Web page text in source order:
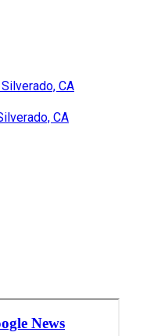
CA
CA